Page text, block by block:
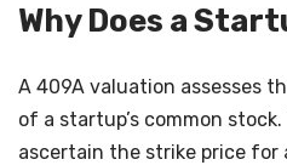
Why Does a
A 409A valuation assesses
of a startup’s common
ascertain the strike price for